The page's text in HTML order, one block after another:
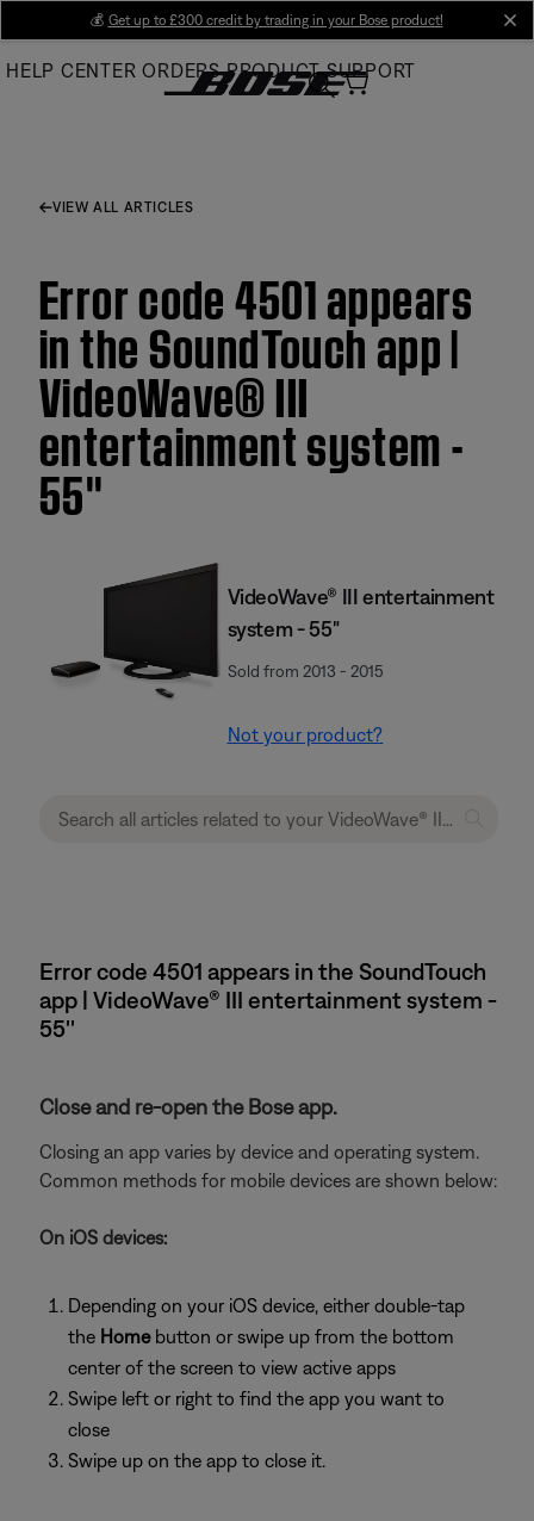
Main
💰 Get up to £300 credit by trading in your Bose product!
HELP CENTER ORDERS PRODUCT SUPPORT
VIEW ALL ARTICLES
Error code 4501 appears
in the SoundTouch app |
VideoWave® III
entertainment system -
55''
VideoWave® III entertainment
system - 55"
Sold from 2013 - 2015
Not your product?
Error code 4501 appears in the SoundTouch
app | VideoWave® III entertainment system -
55''
Close and re-open the Bose app.
Closing an app varies by device and operating system.
Common methods for mobile devices are shown below:
On iOS devices:
Depending on your iOS device, either double-tap
the Homebutton or swipe up from the bottom
center of the screen to view active apps
Swipe left or right to find the app you want to
close
Swipe up on the app to close it.